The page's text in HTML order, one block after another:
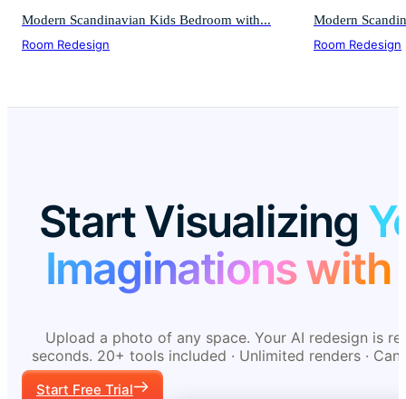
Modern Scandinavian Kids Bedroom with...
Room Redesign
Modern
Room Redesign
Start Visualizing
Imaginations with
Upload a photo of any space. Your AI redesign is
seconds. 20+ tools included · Unlimited renders ·
Start Free Trial